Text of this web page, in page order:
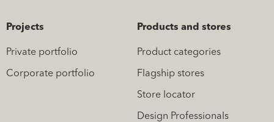
Projects
Private portfolio
Corporate portfolio
Products and stores
Product categories
Flagship stores
Store locator
Design Professionals